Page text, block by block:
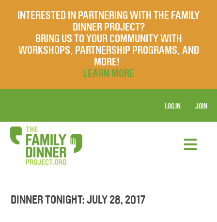
INTERESTED IN PARTNERING WITH THE FAMILY
DINNER PROJECT?
BRING US TO YOUR COMMUNITY WITH
WORKSHOPS, PARTNERSHIP PROGRAMS, AND
MORE!
LEARN MORE
LOG IN JOIN
DINNER TONIGHT: JULY 28, 2017